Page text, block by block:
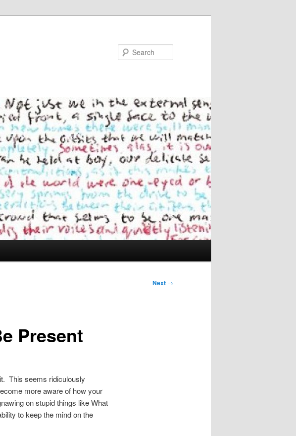
Next →
Present
This seems ridiculously
more aware of how your
on stupid things like What
to keep the mind on the